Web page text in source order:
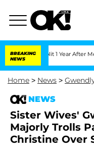
BREAKING
NEWS
Split 1 Year After Meeting on
Home > News >
NEWS
Sister Wives'
Majorly Trolls
Christine Over